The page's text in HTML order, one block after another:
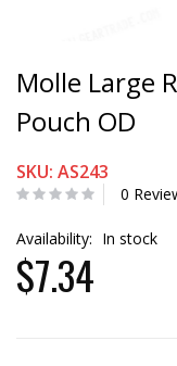
Molle Large
Pouch OD
SKU: AS243
0
Availability: In stock
$7.34